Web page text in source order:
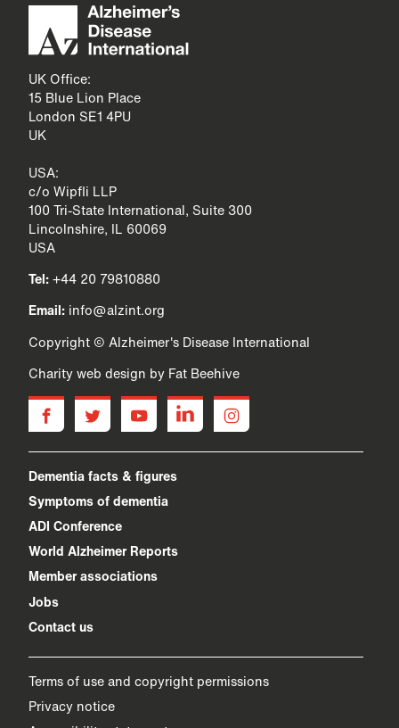
UK Office:
15 Blue Lion Place
London SE1 4PU
UK
USA:
c/o Wipfli LLP
100 Tri-State International, Suite 300
Lincolnshire, IL 60069
USA
Tel:+44 20 79810880
Email: info@alzint.org
Copyright © Alzheimer's Disease International
Charity web design by Fat Beehive
facebooktwitter youtubelinkedininstagram
Dementia facts & figures
Symptoms of dementia
ADI Conference
World Alzheimer Reports
Member associations
Jobs
Contact us
Terms of use and copyright permissions
Privacy notice